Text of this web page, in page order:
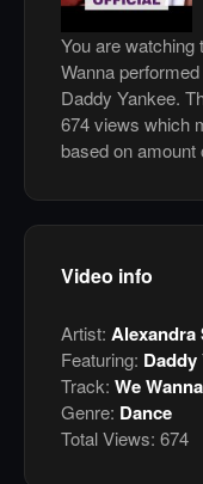
You are watching
Wanna
Daddy Yankee.
674 views which
based on amount
Video info
Artist: Alexandra
Featuring: Daddy
Track: We Wanna
Genre: Dance
Total Views: 674